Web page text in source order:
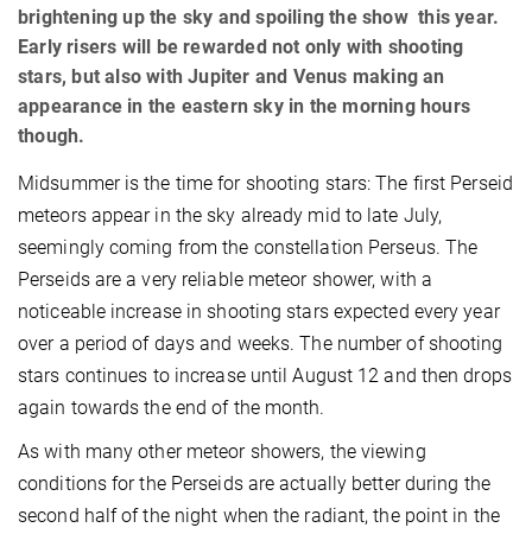
brightening up the sky and spoiling the show this year.
Early risers will be rewarded not only with shooting
stars, but also with Jupiter and Venus making an
appearance in the eastern sky in the morning hours
though.
Midsummer is the time for shooting stars: The first Perseid
meteors appear in the sky already mid to late July,
seemingly coming from the constellation Perseus. The
Perseids are a very reliable meteor shower, with a
noticeable increase in shooting stars expected every year
over a period of days and weeks. The number of shooting
stars continues to increase until August 12 and then drops
again towards the end of the month.
As with many other meteor showers, the viewing
conditions for the Perseids are actually better during the
second half of the night when the radiant, the point in the